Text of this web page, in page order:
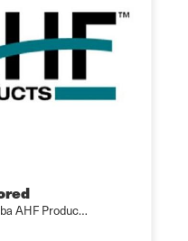
AHF Produc…